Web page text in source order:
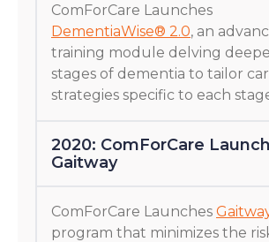
ComForCare Launches
DementiaWise® 2.0, an
training module delving
stages of dementia to tailor
strategies specific to each
2020: ComForCare
Gaitway
ComForCare Launches
program that minimizes the